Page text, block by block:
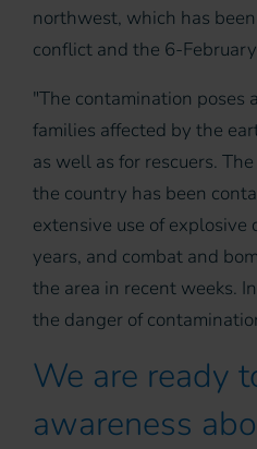
northwest, which has
conflict and the 6-
"The contamination poses
families affected by the
as well as for rescuers.
the country has been
extensive use of explosive
years, and combat and
the area in recent weeks.
the danger of
We are ready
awareness